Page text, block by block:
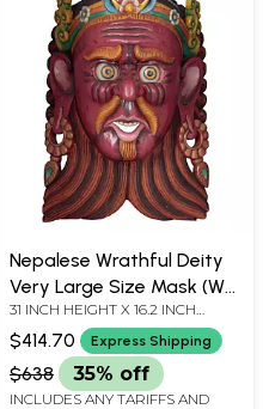
Nepalese Wrathful Deity
Very Large Size Mask (Wall
Hanging)
31 INCH HEIGHT X 16.2 INCH
WIDTH X 10.5 INCH DEPTH
$414.70 Express Shipping
$638 35% off
INCLUDES ANY TARIFFS AND